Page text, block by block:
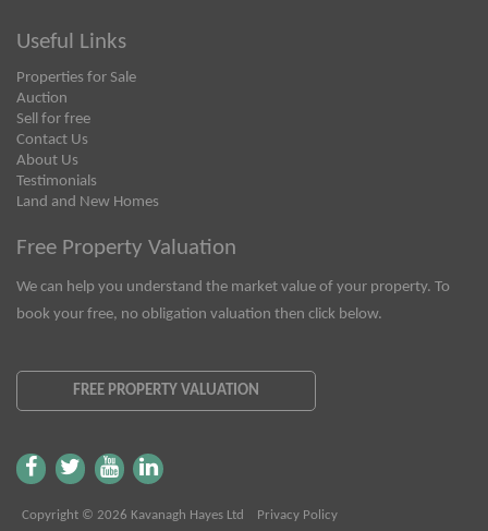
Useful Links
Properties for Sale
Auction
Sell for free
Contact Us
About Us
Testimonials
Land and New Homes
Free Property Valuation
We can help you understand the market value of your property. To
book your free, no obligation valuation then click below.
FREE PROPERTY VALUATION
Copyright © 2026 Kavanagh Hayes Ltd Privacy Policy